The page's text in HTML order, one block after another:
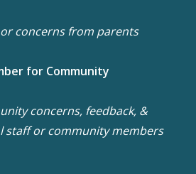
concerns from parents
for Community
concerns, feedback, &
staff or community members